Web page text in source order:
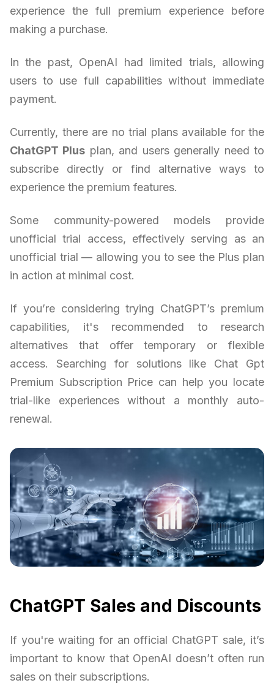
experience the full premium experience before
making a purchase.
In the past, OpenAI had limited trials, allowing
users to use full capabilities without immediate
payment.
Currently, there are no trial plans available for the
ChatGPT Plus plan, and users generally need to
subscribe directly or find alternative ways to
experience the premium features.
Some community-powered models provide
unofficial trial access, effectively serving as an
unofficial trial — allowing you to see the Plus plan
in action at minimal cost.
If you’re considering trying ChatGPT’s premium
capabilities, it's recommended to research
alternatives that offer temporary or flexible
access. Searching for solutions like Chat Gpt
Premium Subscription Price can help you locate
trial-like experiences without a monthly auto-
renewal.
ChatGPT Sales and Discounts
If you're waiting for an official ChatGPT sale, it’s
important to know that OpenAI doesn’t often run
sales on their subscriptions.